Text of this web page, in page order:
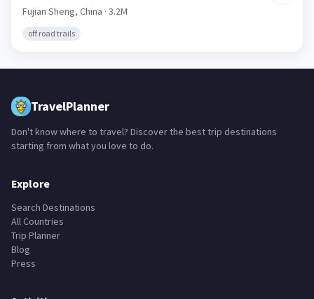
Fujian Sheng, China · 3.2M
off road trails
TravelPlanner
Don't know where to travel? Discover the best trip destinations
starting from what you love to do.
Explore
Search Destinations
All Countries
Trip Planner
Blog
Press